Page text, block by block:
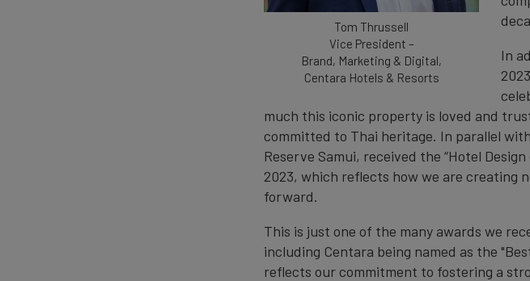
Tom Thrussell
Vice President –
Brand, Marketing & Digital,
Centara Hotels & Resorts
In
much this iconic property is loved and
committed to Thai heritage. In parallel
Reserve Samui, received the “Hotel
2023, which reflects how we are creating
forward.
This is just one of the many awards we
including Centara being named as the
reflects our commitment to fostering a